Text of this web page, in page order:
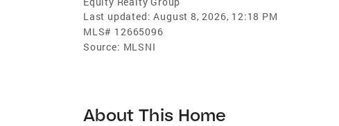
Last updated: August 8, 2026, 12:18 PM
MLS# 12665096
Source: MLSNI
About This Home